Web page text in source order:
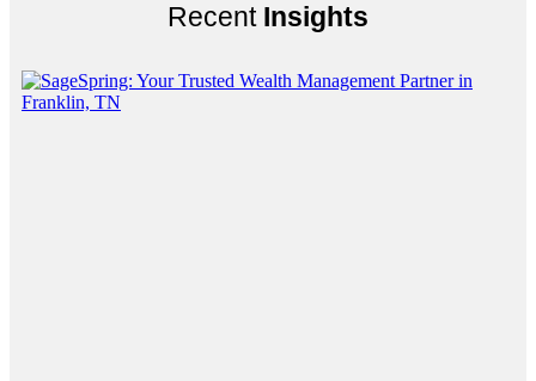
Recent Insights